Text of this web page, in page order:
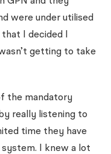
were under utilised
I decided I
getting to take
the mandatory
really listening to
time they have
I knew a lot